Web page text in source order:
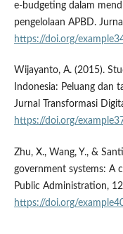
e-budgeting dalam
pengelolaan APBD.
https://doi.org/
Wijayanto, A. (2015).
Indonesia: Peluang dan
Jurnal Transformasi
https://doi.org/
Zhu, X., Wang, Y., &
government systems: A
Public Administration,
https://doi.org/